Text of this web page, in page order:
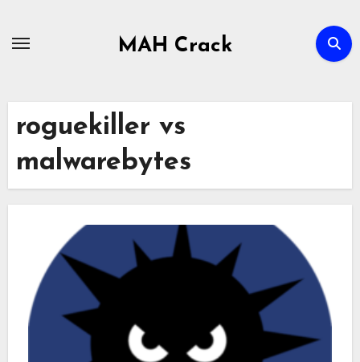
MAH Crack
roguekiller vs
malwarebytes